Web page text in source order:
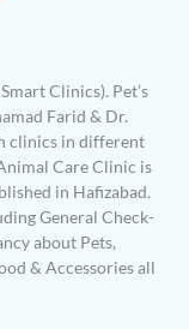
Clinics). Pet’s
Farid & Dr.
clinics in different
Care Clinic is
in Hafizabad.
General Check-
about Pets,
& Accessories all